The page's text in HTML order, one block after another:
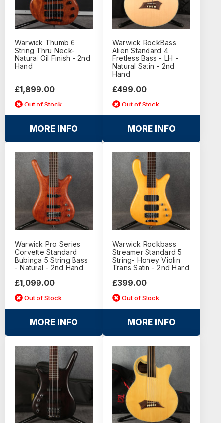
Warwick Thumb 6
String Thru Neck-
Natural Oil Finish - 2nd
Hand
£1,899.00
Out of Stock
MORE INFO
Warwick RockBass
Alien Standard 4
Fretless Bass - LH -
Natural Satin - 2nd
Hand
£499.00
Out of Stock
MORE INFO
Warwick Pro Series
Corvette Standard
Bubinga 5 String Bass
- Natural - 2nd Hand
£1,099.00
Out of Stock
MORE INFO
Warwick Rockbass
Streamer Standard 5
String- Honey Violin
Trans Satin - 2nd Hand
£399.00
Out of Stock
MORE INFO